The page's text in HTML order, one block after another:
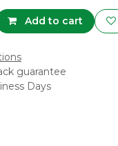
Add to cart
guarantee
Days